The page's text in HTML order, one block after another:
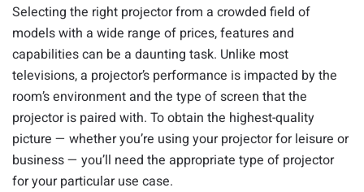
Selecting the right projector from a crowded field of
models with a wide range of prices, features and
capabilities can be a daunting task. Unlike most
televisions, a projector’s performance is impacted by the
room’s environment and the type of screen that the
projector is paired with. To obtain the highest-quality
picture — whether you’re using your projector for leisure or
business — you’ll need the appropriate type of projector
for your particular use case.